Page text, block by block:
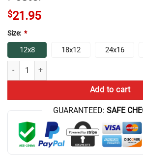
$21.95
Size: *
12x8 18x12 24x16
Hot Design ANIME Lookism Classic Poster
Add to cart
GUARANTEED: SAFE